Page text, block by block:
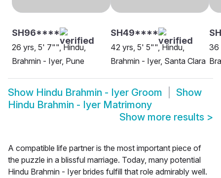
SH96****
26 yrs, 5' 7"", Hindu,
Brahmin - Iyer, Pune
SH49****
42 yrs, 5' 5"", Hindu,
Brahmin - Iyer, Santa Clara
36
Show Hindu Brahmin - Iyer Groom
Show
Hindu Brahmin - Iyer Matrimony
Show more results >
A compatible life partner is the most important piece of
the puzzle in a blissful marriage. Today, many potential
Hindu Brahmin - Iyer brides fulfill that role admirably well.